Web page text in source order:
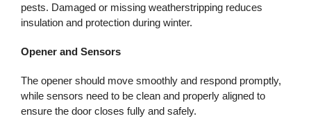
pests. Damaged or missing weatherstripping reduces
insulation and protection during winter.
Opener and Sensors
The opener should move smoothly and respond promptly,
while sensors need to be clean and properly aligned to
ensure the door closes fully and safely.